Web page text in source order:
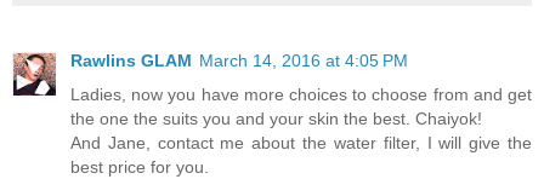
Rawlins GLAM March 14, 2016 at 4:05 PM
Ladies, now you have more choices to choose from and get
the one the suits you and your skin the best. Chaiyok!
And Jane, contact me about the water filter, I will give the
best price for you.